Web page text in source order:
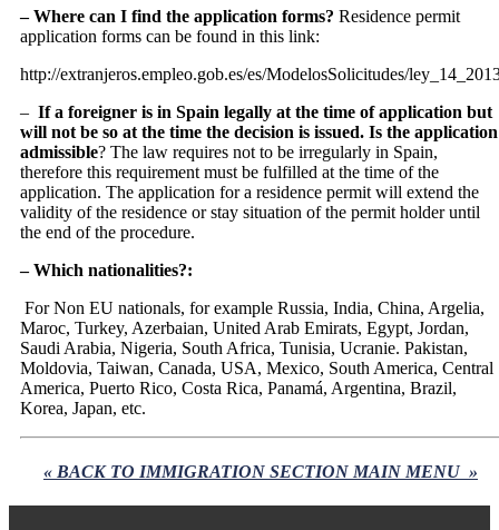
– Where can I find the application forms? Residence permit
application forms can be found in this link:
http://extranjeros.empleo.gob.es/es/ModelosSolicitudes/
– If a foreigner is in Spain legally at the time of application but
will not be so at the time the decision is issued. Is the application
admissible? The law requires not to be irregularly in Spain,
therefore this requirement must be fulfilled at the time of the
application. The application for a residence permit will extend the
validity of the residence or stay situation of the permit holder until
the end of the procedure.
– Which nationalities?:
For Non EU nationals, for example Russia, India, China, Argelia,
Maroc, Turkey, Azerbaian, United Arab Emirats, Egypt, Jordan,
Saudi Arabia, Nigeria, South Africa, Tunisia, Ucranie. Pakistan,
Moldovia, Taiwan, Canada, USA, Mexico, South America, Central
America, Puerto Rico, Costa Rica, Panamá, Argentina, Brazil,
Korea, Japan, etc.
« BACK TO IMMIGRATION SECTION MAIN MENU »